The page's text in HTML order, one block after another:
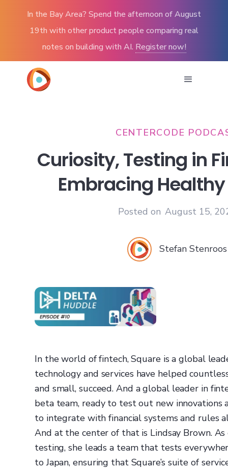
In the Bay Area? Spend the afternoon of August
19th with other product people comparing real
notes on building with AI. Register now!
CENTERCODE
Curiosity, Testing in
Embracing
Posted on August 15,
Stefan Stenroos
In the world of fintech, Square is a global
technology and services have helped
and small, succeed. And a global leader in
beta team, ready to test out new innovations
to integrate with financial systems and rules
And at the center of that is Lindsay Brown.
testing, she leads a team that tests
to Japan, ensuring that Square’s suite of